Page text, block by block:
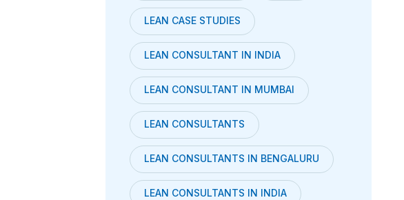
LEAN CASE STUDIES
LEAN CONSULTANT IN INDIA
LEAN CONSULTANT IN MUMBAI
LEAN CONSULTANTS
LEAN CONSULTANTS IN BENGALURU
LEAN CONSULTANTS IN INDIA